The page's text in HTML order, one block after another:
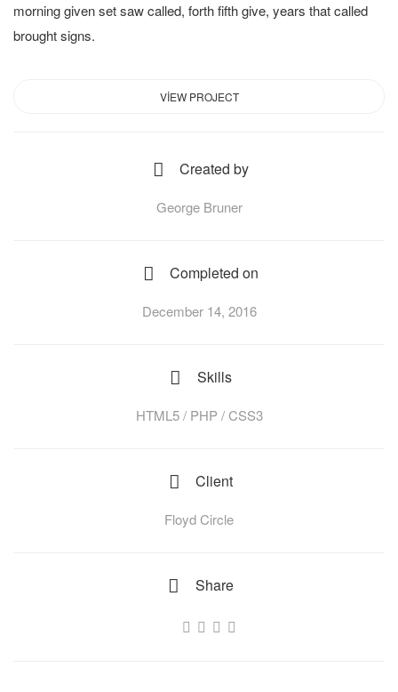
morning given set saw called, forth fifth give, years that called
brought signs.
VIEW PROJECT
Created by
George Bruner
Completed on
December 14, 2016
Skills
HTML5 / PHP / CSS3
Client
Floyd Circle
Share